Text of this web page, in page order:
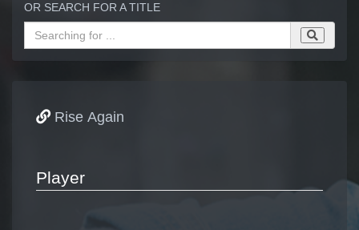
OR SEARCH FOR A TITLE
Rise Again
Player